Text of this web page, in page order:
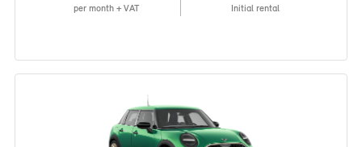
per month + VAT Initial rental